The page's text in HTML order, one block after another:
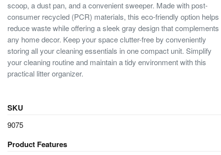
scoop, a dust pan, and a convenient sweeper. Made with post-
consumer recycled (PCR) materials, this eco-friendly option helps
reduce waste while offering a sleek gray design that complements
any home decor. Keep your space clutter-free by conveniently
storing all your cleaning essentials in one compact unit. Simplify
your cleaning routine and maintain a tidy environment with this
practical litter organizer.
SKU
9075
Product Features